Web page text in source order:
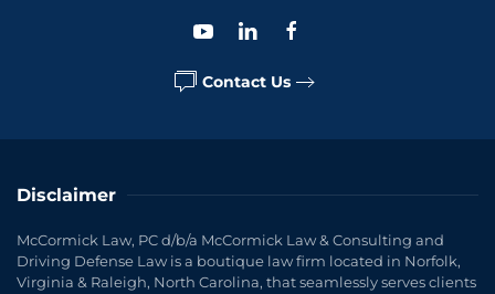
Contact Us
Disclaimer
McCormick Law, PC d/b/a McCormick Law & Consulting and
Driving Defense Law is a boutique law firm located in Norfolk,
Virginia & Raleigh, North Carolina, that seamlessly serves clients